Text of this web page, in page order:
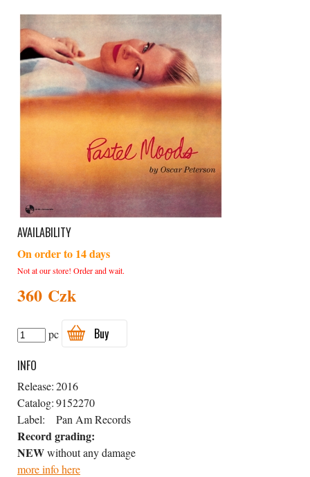
AVAILABILITY
On order to 14 days
Not at our store! Order and wait.
360 Czk
pc
Buy
INFO
Release:2016
Catalog:9152270
Label:
Pan Am Records
Record grading:
NEWwithout any damage
more info here